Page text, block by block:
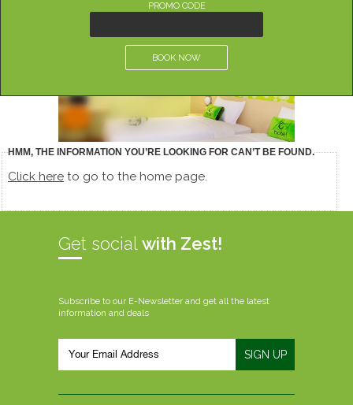
PROMO CODE
BOOK NOW
HMM, THE INFORMATION YOU’RE LOOKING FOR CAN’T BE FOUND.
Click hereto go to the home page.
Get social with Zest!
Subscribe to our E-Newsletter and get all the latest
information and deals